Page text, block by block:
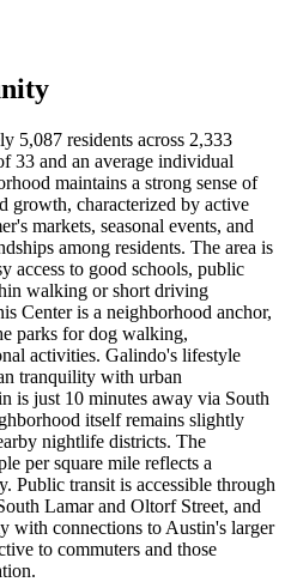
5,087 residents across 2,333
33 and an average individual
maintains a strong sense of
growth, characterized by active
markets, seasonal events, and
among residents. The area is
access to good schools, public
walking or short driving
Center is a neighborhood anchor,
parks for dog walking,
activities. Galindo's lifestyle
tranquility with urban
just 10 minutes away via South
itself remains slightly
nightlife districts. The
per square mile reflects a
Public transit is accessible through
Lamar and Oltorf Street, and
with connections to Austin's larger
to commuters and those